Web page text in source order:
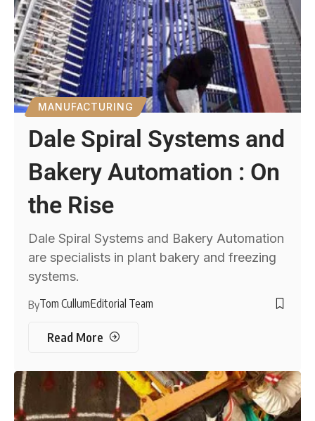
MANUFACTURING
Dale Spiral Systems and
Bakery Automation : On
the Rise
Dale Spiral Systems and Bakery Automation
are specialists in plant bakery and freezing
systems.
ByTom CullumEditorial Team
Read More